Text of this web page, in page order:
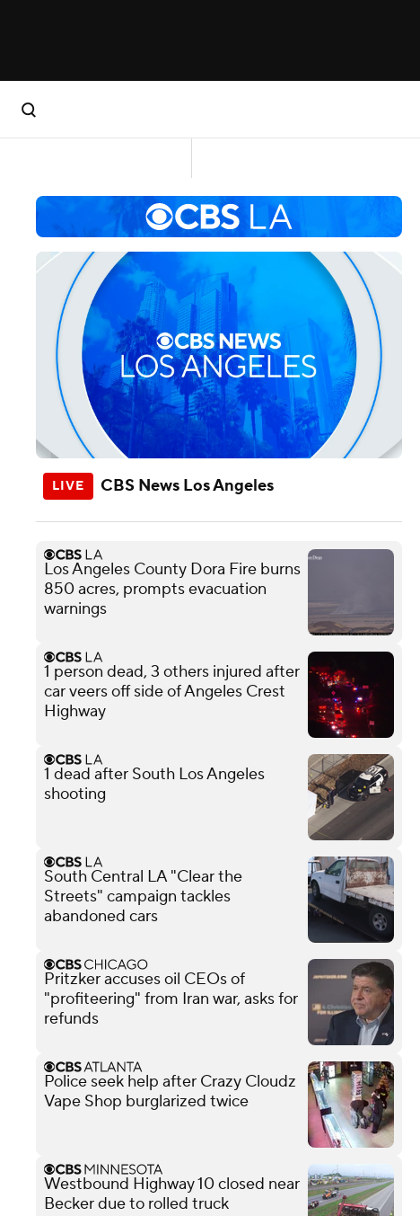
CBS News Los Angeles
Los Angeles County Dora Fire burns
850 acres, prompts evacuation
warnings
1 person dead, 3 others injured after
car veers off side of Angeles Crest
Highway
1 dead after South Los Angeles
shooting
South Central LA "Clear the
Streets" campaign tackles
abandoned cars
Pritzker accuses oil CEOs of
"profiteering" from Iran war, asks for
refunds
Police seek help after Crazy Cloudz
Vape Shop burglarized twice
Westbound Highway 10 closed near
Becker due to rolled truck